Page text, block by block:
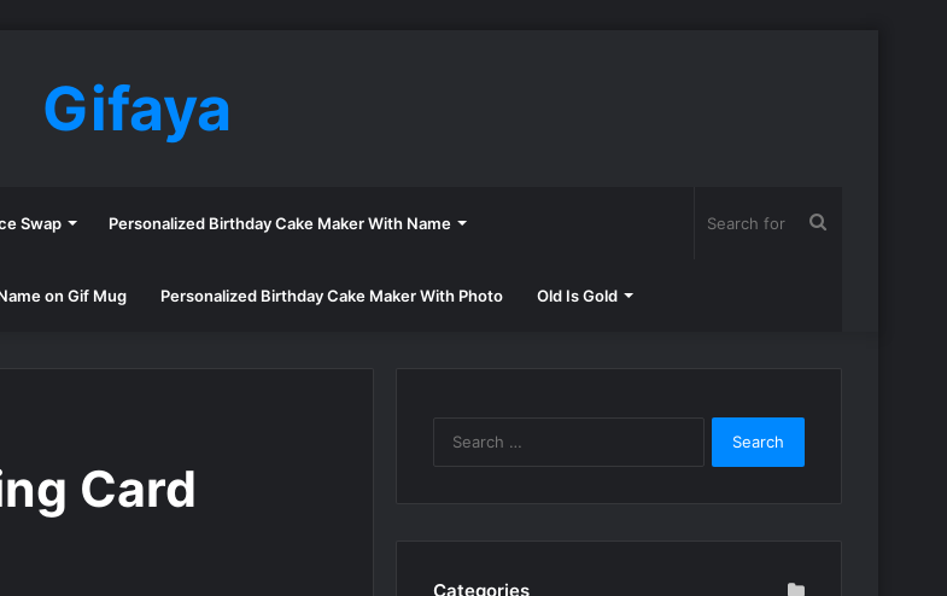
Gifaya
Swap Personalized Birthday Cake Maker With Name
on Gif Mug Personalized Birthday Cake Maker With Photo Old Is Gold
Card
Categories